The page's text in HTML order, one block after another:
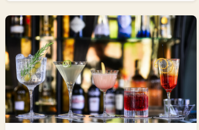
Italian spirits and the modern bar – it’s amore!